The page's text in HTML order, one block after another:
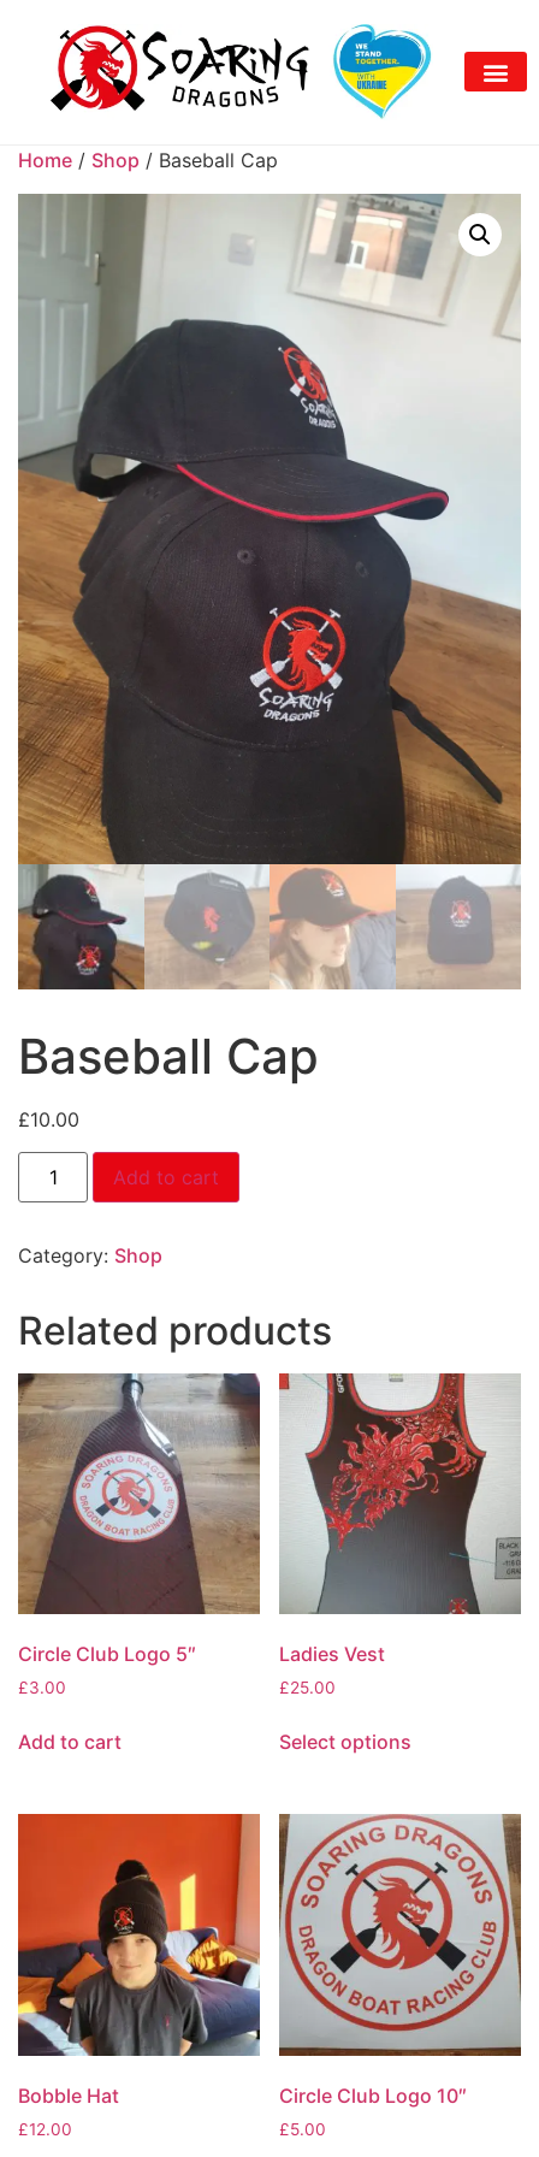
Home / Shop / Baseball Cap
Baseball Cap
£10.00
Add to cart
Category: Shop
Related products
Circle Club Logo 5″
£3.00
Add to cart
Ladies Vest
£25.00
Select options
Bobble Hat
£12.00
Circle Club Logo 10″
£5.00